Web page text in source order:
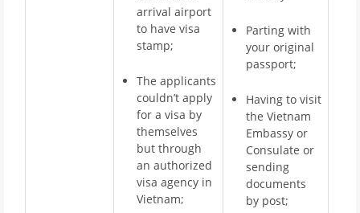
arrival airport
to have visa
stamp;
The applicants
couldn’t apply
for a visa by
themselves
but through
an authorized
visa agency in
Vietnam;
Parting with
your original
passport;
Having to visit
the Vietnam
Embassy or
Consulate or
sending
documents
by post;